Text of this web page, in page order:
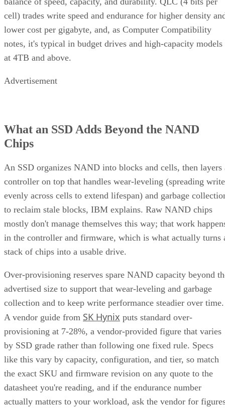
cell) trades write speed and endurance for higher density
lower cost per gigabyte, and, as Computer Compatibility
notes, it's typical in budget drives and high-capacity models
at 4TB and above.
Advertisement
What an SSD Adds Beyond the NAND
Chips
An SSD organizes NAND into blocks and cells, then layers
controller on top that handles wear-leveling (spreading
evenly across cells to extend lifespan) and garbage
to reclaim stale blocks, IBM explains. Raw NAND chips
mostly don't manage themselves this way; that work
in the controller and firmware, which is what actually turns
stack of chips into a usable drive.
Over-provisioning reserves spare NAND capacity beyond
advertised size to support that wear-leveling and garbage
collection and to keep write performance steadier over time.
A vendor guide from SK Hynix puts standard over-
provisioning at 7-28%, a vendor-provided figure that varies
by SSD grade rather than following one fixed rule. Specs
like this vary by capacity, configuration, and tier, so match
the exact SKU and firmware revision on any quote to the
datasheet you're reading, and if the endurance number
actually matters to your workload, ask the vendor for